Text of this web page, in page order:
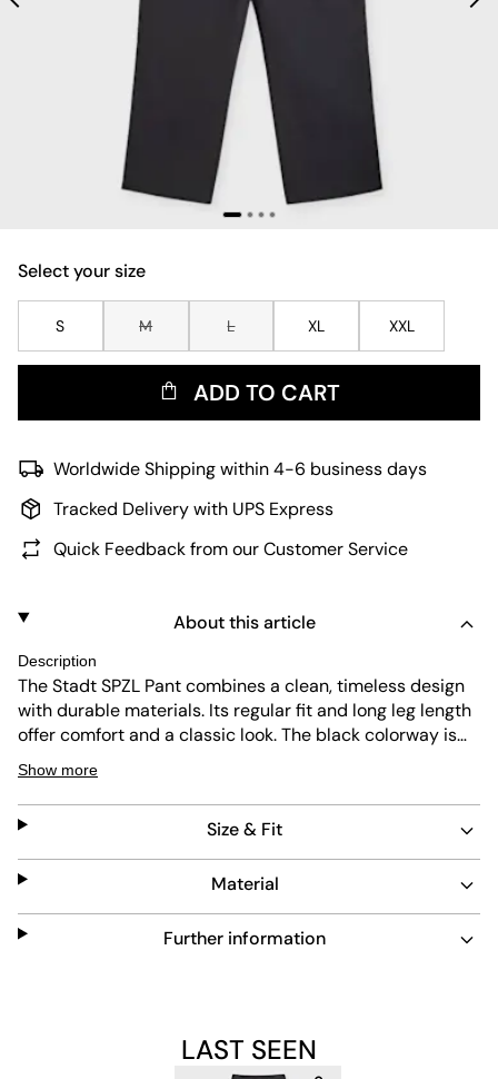
Select your size
S M L XL XXL
ADD TO CART
Worldwide Shipping within 4-6 business days
Tracked Delivery with UPS Express
Quick Feedback from our Customer Service
About this article
Description
The Stadt SPZL Pant combines a clean, timeless design
with durable materials. Its regular fit and long leg length
offer comfort and a classic look. The black colorway is
versatile, while the subtle branding adds a refined touch.
These pants are easy to care for, making them a reliable
choice for everyday wear.
Show more
Size & Fit
Material
Further information
LAST SEEN